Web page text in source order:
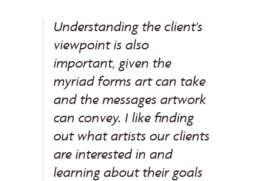
Understanding the client's
viewpoint is also
important, given the
myriad forms art can take
and the messages artwork
can convey. I like finding
out what artists our clients
are interested in and
learning about their goals